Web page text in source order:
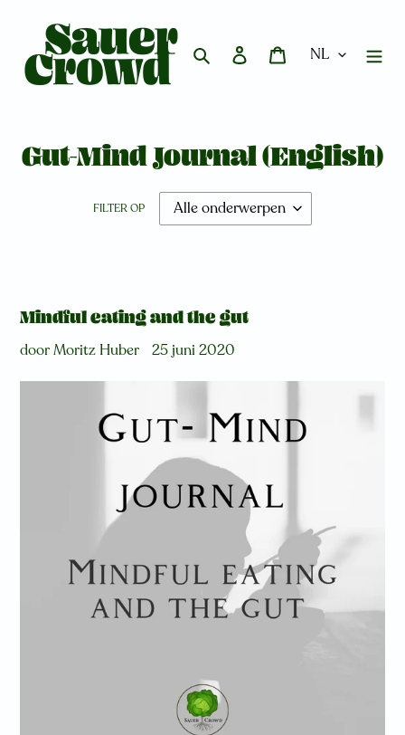
content
Zoeken AanmeldenWinkelwagen
Gut-Mind Journal (English)
FILTER OP
Mindful eating and the gut
door Moritz Huber 25 juni 2020